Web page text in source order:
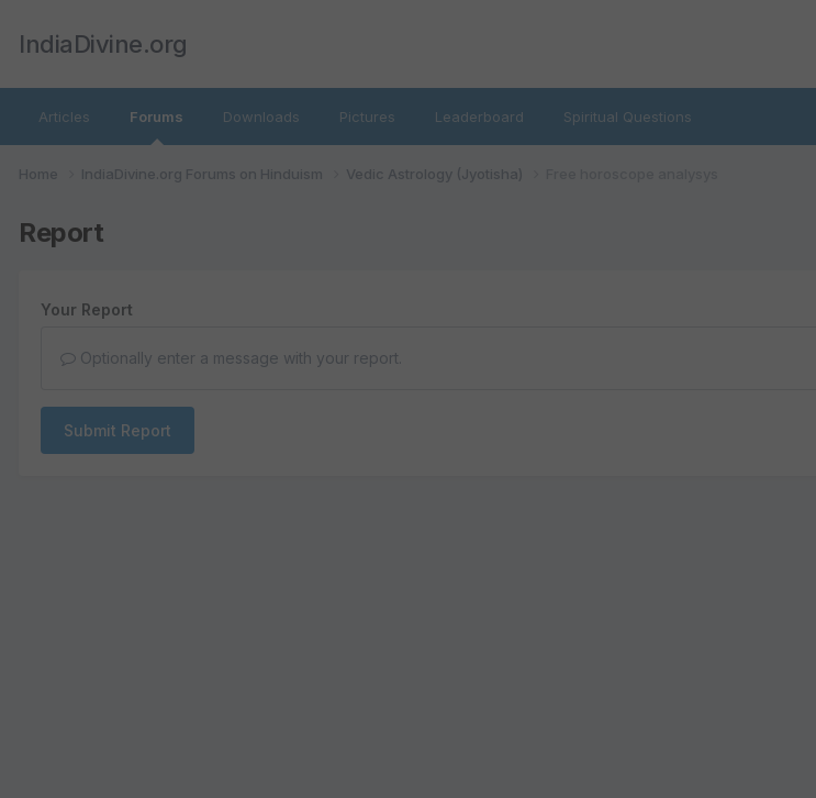
IndiaDivine.org
Articles Forums Downloads Pictures Leaderboard Spiritual Questions
Home IndiaDivine.org Forums on Hinduism Vedic Astrology (Jyotisha)
Report
Your Report
Optionally enter a message with your report.
Submit Report